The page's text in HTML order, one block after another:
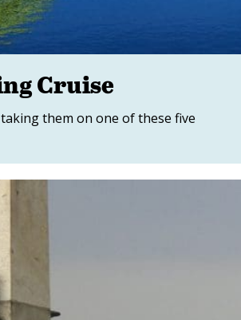
Cruise
them on one of these five